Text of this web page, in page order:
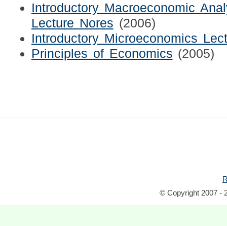
Introductory Macroeconomic
Lecture Nores (2006)
Introductory Microeconomics
Principles of Economics (2005)
© Copyright 2007 -